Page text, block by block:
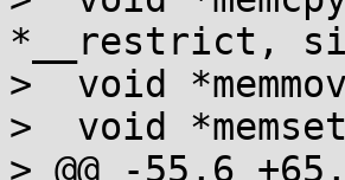
*__restrict,
>  void
>  void
> @@ -55,6